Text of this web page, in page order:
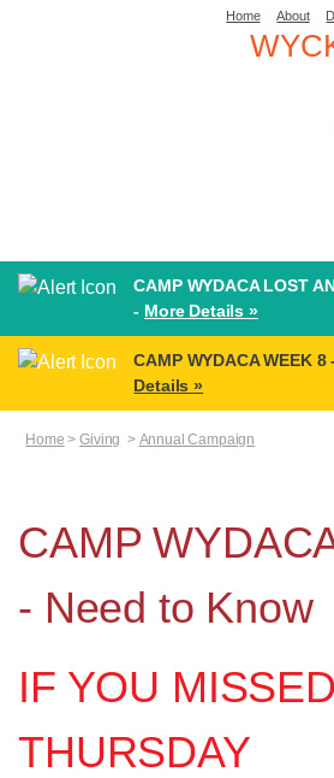
Home About
CAMP WYDACA LOST
- More Details »
CAMP WYDACA WEEK
Details »
Home >Giving > Annual Campaign
CAMP
- Need to Know
IF YOU
THURSDAY